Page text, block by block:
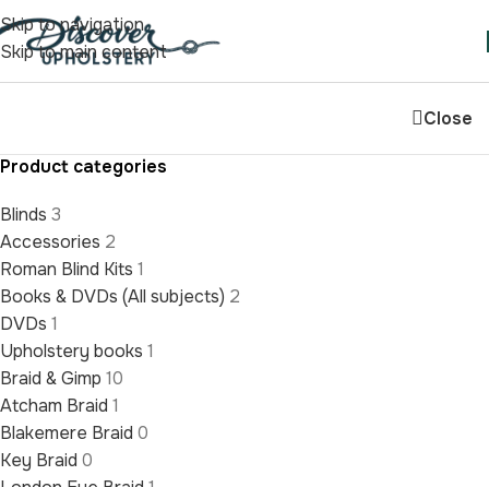
Skip to navigation
Skip to main content
Close
Product categories
Blinds 3
Accessories 2
Roman Blind Kits 1
Books & DVDs (All subjects) 2
DVDs 1
Upholstery books 1
Braid & Gimp 10
Atcham Braid 1
Blakemere Braid 0
Key Braid 0